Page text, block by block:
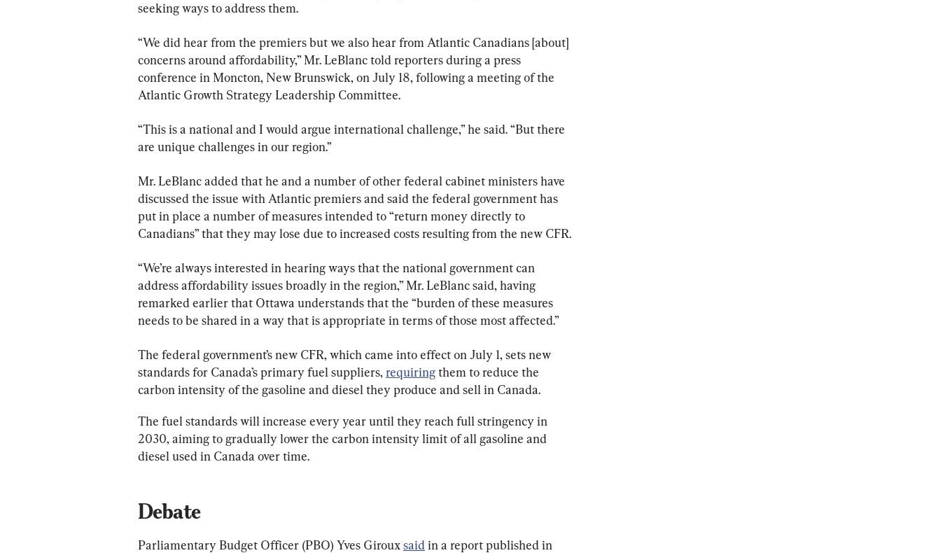
seeking ways to address them.
“We did hear from the premiers but we also hear from Atlantic Canadians [about]
concerns around affordability,” Mr. LeBlanc told reporters during a press
conference in Moncton, New Brunswick, on July 18, following a meeting of the
Atlantic Growth Strategy Leadership Committee.
“This is a national and I would argue international challenge,” he said. “But there
are unique challenges in our region.”
Mr. LeBlanc added that he and a number of other federal cabinet ministers have
discussed the issue with Atlantic premiers and said the federal government has
put in place a number of measures intended to “return money directly to
Canadians” that they may lose due to increased costs resulting from the new CFR.
“We’re always interested in hearing ways that the national government can
address affordability issues broadly in the region,” Mr. LeBlanc said, having
remarked earlier that Ottawa understands that the “burden of these measures
needs to be shared in a way that is appropriate in terms of those most affected.”
The federal government’s new CFR, which came into effect on July 1, sets new
standards for Canada’s primary fuel suppliers, requiring them to reduce the
carbon intensity of the gasoline and diesel they produce and sell in Canada.
The fuel standards will increase every year until they reach full stringency in
2030, aiming to gradually lower the carbon intensity limit of all gasoline and
diesel used in Canada over time.
Debate
Parliamentary Budget Officer (PBO) Yves Giroux said in a report published in